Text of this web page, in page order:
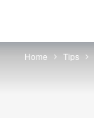
Home Tips